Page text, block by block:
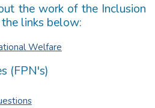
the work of the Inclusion
links below:
Welfare
(FPN's)